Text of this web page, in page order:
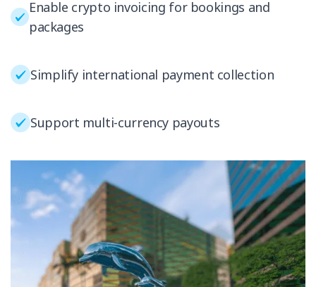
Enable crypto invoicing for bookings and
packages
Simplify international payment collection
Support multi-currency payouts